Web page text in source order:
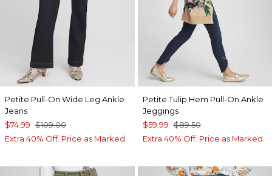
Petite Pull-On Wide Leg Ankle
Jeans
$74.99 $109.00
Extra 40% Off. Price as Marked.
Petite Tulip Hem Pull-On Ankle
Jeggings
$59.99 $89.50
Extra 40% Off. Price as Marked.